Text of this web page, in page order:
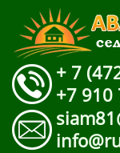
+ 7
+7 910